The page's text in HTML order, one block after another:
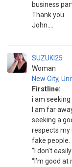
business
Thank you
John....
SUZUKI25
Woman
New City,
Firstline:
i am
I am far
seeking a
respects my
fake people.
“I don’t
“I’m good at